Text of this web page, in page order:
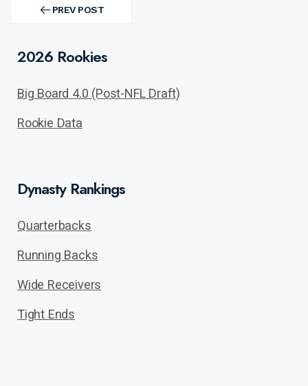
navigationPREV POST
PREV
2026 Rookies
Big Board 4.0 (Post-NFL Draft)
Rookie Data
Dynasty Rankings
Quarterbacks
Running Backs
Wide Receivers
Tight Ends